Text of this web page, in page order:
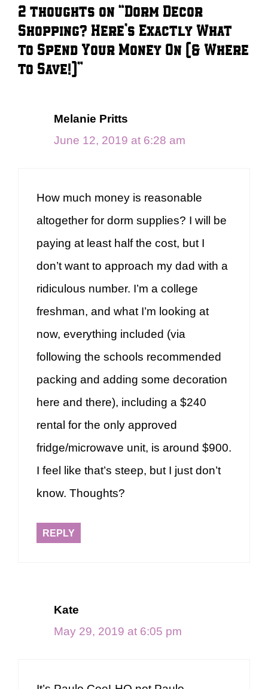
2 thoughts on “Dorm Decor
Shopping? Here’s Exactly What
to Spend Your Money On (& Where
to Save!)”
Melanie Pritts
June 12, 2019 at 6:28 am
How much money is reasonable
altogether for dorm supplies? I will be
paying at least half the cost, but I
don’t want to approach my dad with a
ridiculous number. I’m a college
freshman, and what I’m looking at
now, everything included (via
following the schools recommended
packing and adding some decoration
here and there), including a $240
rental for the only approved
fridge/microwave unit, is around $900.
I feel like that’s steep, but I just don’t
know. Thoughts?
REPLY
Kate
May 29, 2019 at 6:05 pm